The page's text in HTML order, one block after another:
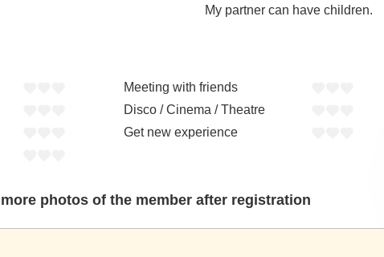
My partner can have children.
Meeting with friends
Disco / Cinema / Theatre
Get new experience
photos of the member after registration